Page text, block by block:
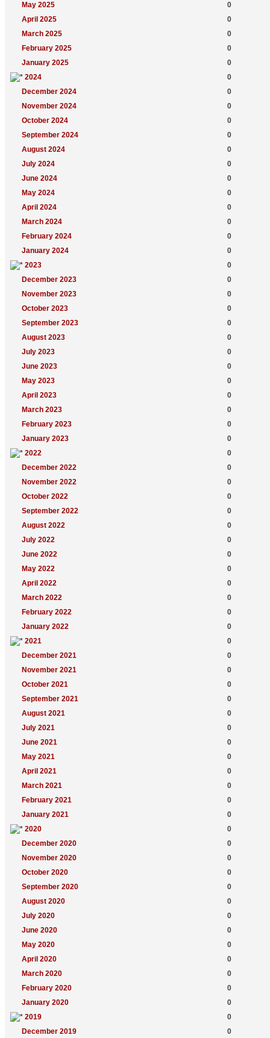
May 2025
0
April 2025
0
March 2025
0
February 2025
0
January 2025
0
2024
0
December 2024
0
November 2024
0
October 2024
0
September 2024
0
August 2024
0
July 2024
0
June 2024
0
May 2024
0
April 2024
0
March 2024
0
February 2024
0
January 2024
0
2023
0
December 2023
0
November 2023
0
October 2023
0
September 2023
0
August 2023
0
July 2023
0
June 2023
0
May 2023
0
April 2023
0
March 2023
0
February 2023
0
January 2023
0
2022
0
December 2022
0
November 2022
0
October 2022
0
September 2022
0
August 2022
0
July 2022
0
June 2022
0
May 2022
0
April 2022
0
March 2022
0
February 2022
0
January 2022
0
2021
0
December 2021
0
November 2021
0
October 2021
0
September 2021
0
August 2021
0
July 2021
0
June 2021
0
May 2021
0
April 2021
0
March 2021
0
February 2021
0
January 2021
0
2020
0
December 2020
0
November 2020
0
October 2020
0
September 2020
0
August 2020
0
July 2020
0
June 2020
0
May 2020
0
April 2020
0
March 2020
0
February 2020
0
January 2020
0
2019
0
December 2019
0